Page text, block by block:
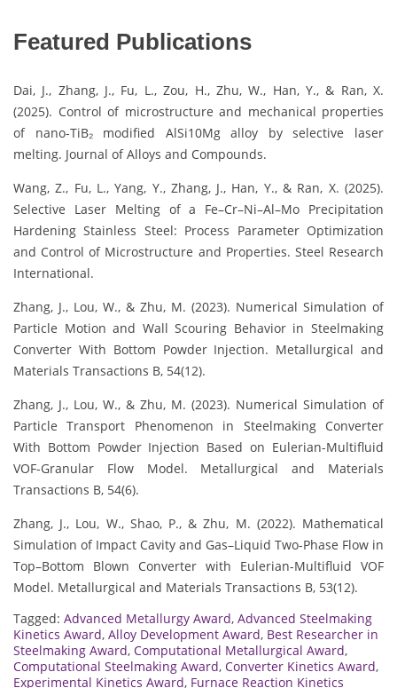
Featured Publications
Dai, J., Zhang, J., Fu, L., Zou, H., Zhu, W., Han, Y., & Ran, X.
(2025). Control of microstructure and mechanical properties
of nano-TiB₂ modified AlSi10Mg alloy by selective laser
melting. Journal of Alloys and Compounds.
Wang, Z., Fu, L., Yang, Y., Zhang, J., Han, Y., & Ran, X. (2025).
Selective Laser Melting of a Fe–Cr–Ni–Al–Mo Precipitation
Hardening Stainless Steel: Process Parameter Optimization
and Control of Microstructure and Properties. Steel Research
International.
Zhang, J., Lou, W., & Zhu, M. (2023). Numerical Simulation of
Particle Motion and Wall Scouring Behavior in Steelmaking
Converter With Bottom Powder Injection. Metallurgical and
Materials Transactions B, 54(12).
Zhang, J., Lou, W., & Zhu, M. (2023). Numerical Simulation of
Particle Transport Phenomenon in Steelmaking Converter
With Bottom Powder Injection Based on Eulerian-Multifluid
VOF-Granular Flow Model. Metallurgical and Materials
Transactions B, 54(6).
Zhang, J., Lou, W., Shao, P., & Zhu, M. (2022). Mathematical
Simulation of Impact Cavity and Gas–Liquid Two-Phase Flow in
Top–Bottom Blown Converter with Eulerian-Multifluid VOF
Model. Metallurgical and Materials Transactions B, 53(12).
Tagged: Advanced Metallurgy Award, Advanced Steelmaking
Kinetics Award, Alloy Development Award, Best Researcher in
Steelmaking Award, Computational Metallurgical Award,
Computational Steelmaking Award, Converter Kinetics Award,
Experimental Kinetics Award, Furnace Reaction Kinetics